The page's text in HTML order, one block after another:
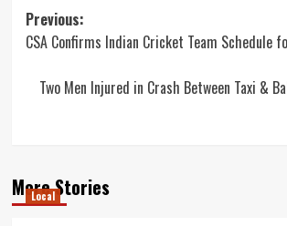
Post
navigation
Previous:
CSA Confirms Indian Cricket Team Schedule
Two Men Injured in Crash Between Taxi &
More Stories
Local